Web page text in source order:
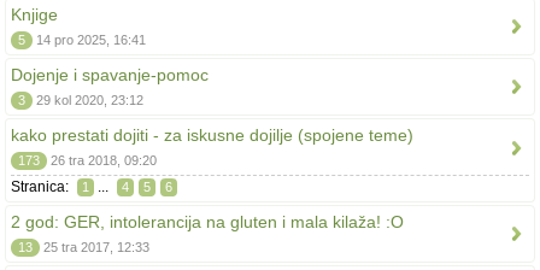
Knjige
5 14 pro 2025, 16:41
Dojenje i spavanje-pomoc
3 29 kol 2020, 23:12
kako prestati dojiti - za iskusne dojilje (spojene teme)
173 26 tra 2018, 09:20
Stranica: 1 ... 4 5 6
2 god: GER, intolerancija na gluten i mala kilaža! :O
13 25 tra 2017, 12:33